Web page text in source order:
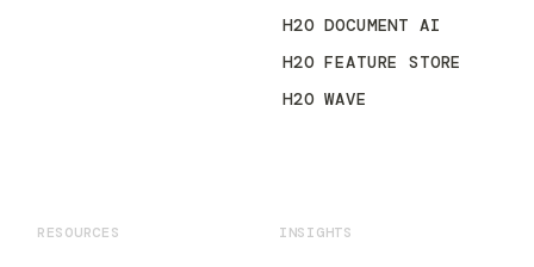
H2O DOCUMENT AI
H2O FEATURE STORE
H2O WAVE
RESOURCES INSIGHTS